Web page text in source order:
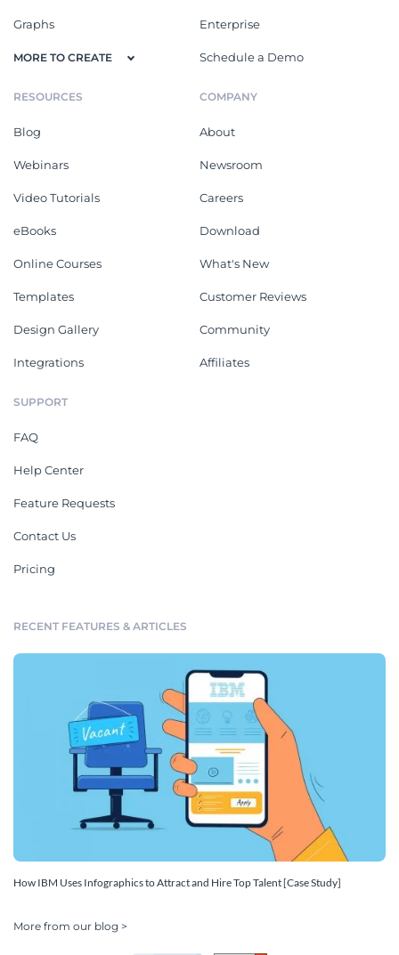
Graphs
MORE TO CREATE
Enterprise
Schedule a Demo
RESOURCES
Blog
Webinars
Video Tutorials
eBooks
Online Courses
Templates
Design Gallery
Integrations
COMPANY
About
Newsroom
Careers
Download
What's New
Customer Reviews
Community
Affiliates
SUPPORT
FAQ
Help Center
Feature Requests
Contact Us
Pricing
RECENT FEATURES & ARTICLES
How IBM Uses Infographics to Attract and Hire Top Talent [Case Study]
More from our blog >